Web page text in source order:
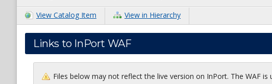
View Catalog Item View in Hierarchy
Links to InPort WAF
Files below may not reflect the live version on InPort. The WAF is